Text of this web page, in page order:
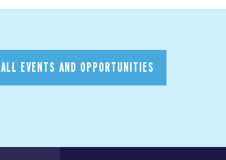
ALL EVENTS AND OPPORTUNITIES